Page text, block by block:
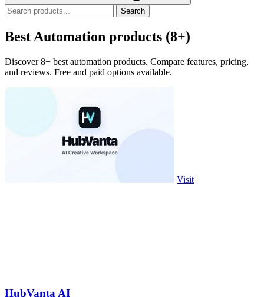
Search
Best Automation products (8+)
Discover 8+ best automation products. Compare features, pricing,
and reviews. Free and paid options available.
Visit
HubVanta AI